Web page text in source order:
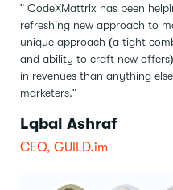
" CodeXMattrix has been
refreshing new approach to
unique approach (a tight
and ability to craft new
in revenues than anything
marketers."
Lqbal Ashraf
CEO, GUILD.im